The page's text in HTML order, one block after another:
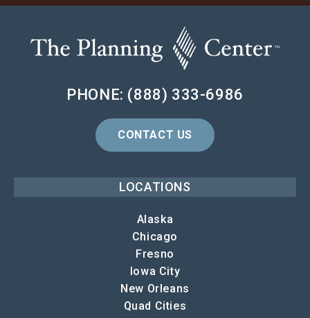
PHONE: (888) 333-6986
CONTACT US
LOCATIONS
Alaska
Chicago
Fresno
Iowa City
New Orleans
Quad Cities